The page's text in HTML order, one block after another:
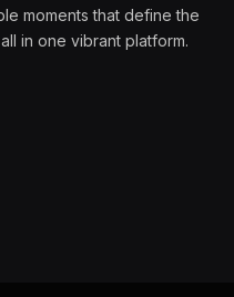
moments that define the
in one vibrant platform.